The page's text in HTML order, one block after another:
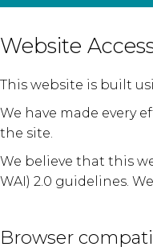
Website
This website is built
We have made every
the site.
We believe that this
WAI) 2.0 guidelines.
Browser